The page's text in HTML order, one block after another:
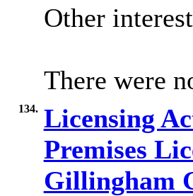
Other
There were
134. Licensing
Premises
Gillingham